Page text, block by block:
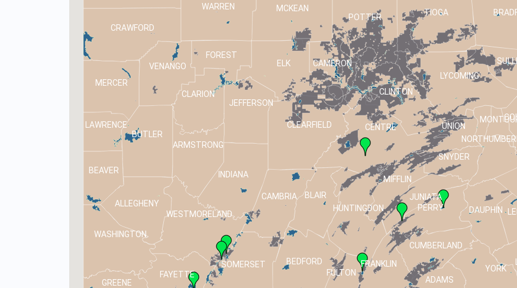
TIOGA
UNION
VENANGO
WASHINGTON
MCKEAN
MERCER
MIFFLIN
PERRY
POTTER
SNYDER
SOMERSET
BUTLER
CAMBRIA
CAMERON
CENTRE
CLARION
CLEARFIELD
CLINTON
CRAWFORD
CUMBERLAND
DAUPHIN
INDIANA
JEFFERSON
JUNIATA
WESTMORELAND
YORK
LYCOMING
LAWRENCE
ELK
FAYETTE
FOREST
FRANKLIN
FULTON
GREENE
HUNTINGDON
ADAMS
ALLEGHENY
ARMSTRONG
BEAVER
BEDFORD
BLAIR
WARREN